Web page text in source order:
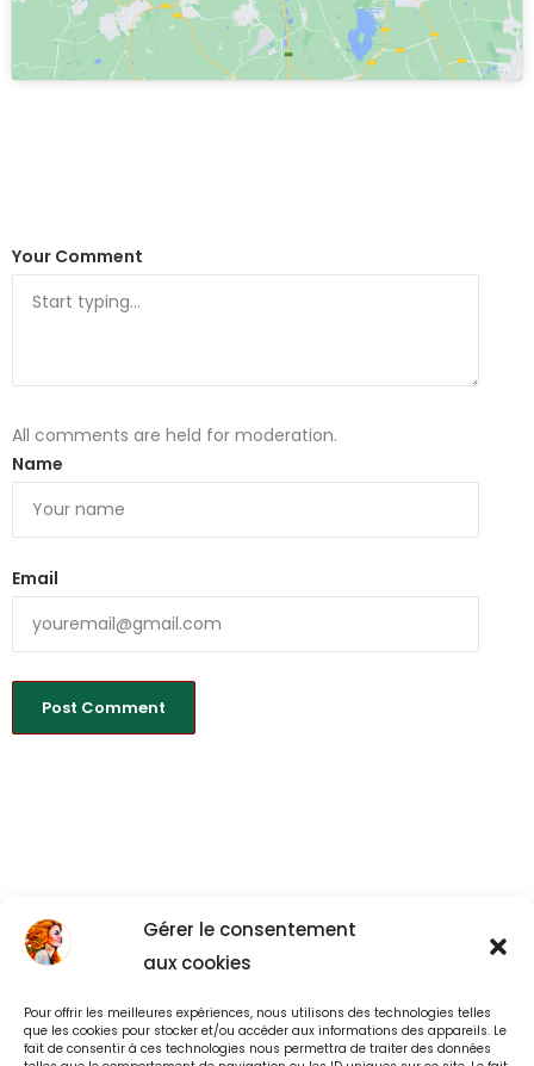
Gérer le consentement
aux cookies
Pour offrir les meilleures expériences, nous utilisons des technologies telles
que les cookies pour stocker et/ou accéder aux informations des appareils. Le
fait de consentir à ces technologies nous permettra de traiter des données
Your Comment
All comments are held for moderation.
Name
Email
Back to All